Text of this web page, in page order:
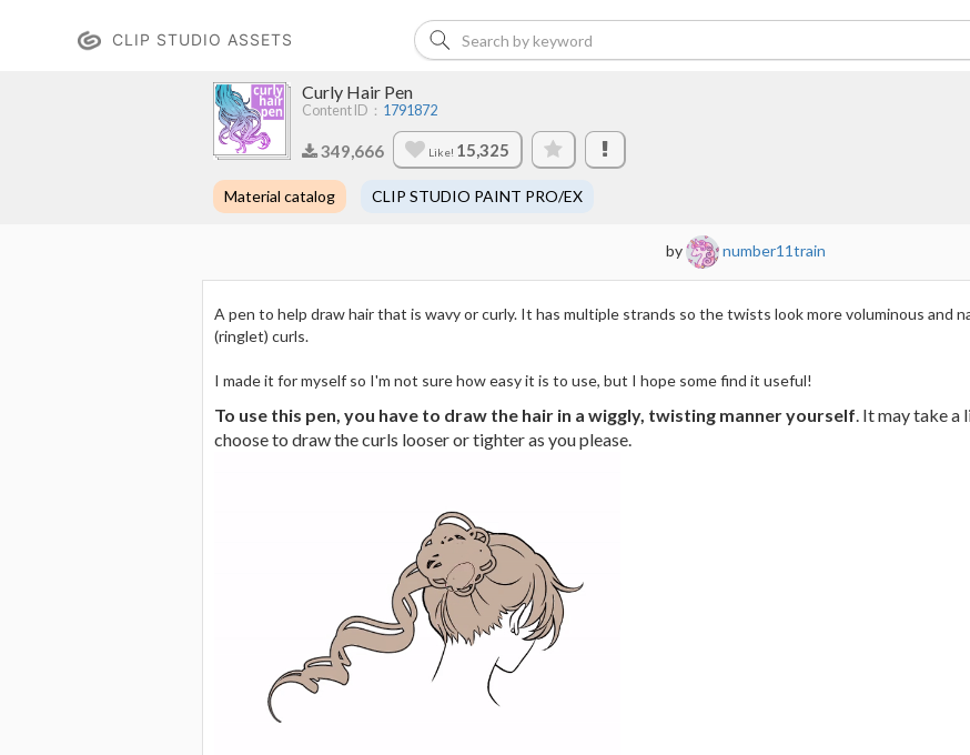
CLIP STUDIO ASSETS
Curly Hair Pen
Content ID： 1791872
349,666 Like! 15,325
Material catalog CLIP STUDIO PAINT PRO/EX
by number11train
A pen to help draw hair that is wavy or curly. It has multiple strands so the twists look more voluminous and
(ringlet) curls.
I made it for myself so I'm not sure how easy it is to use, but I hope some find it useful!
To use this pen, you have to draw the hair in a wiggly, twisting manner yourself. It may take a
choose to draw the curls looser or tighter as you please.